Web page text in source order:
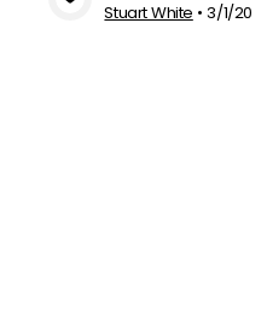
Stuart White •3/1/